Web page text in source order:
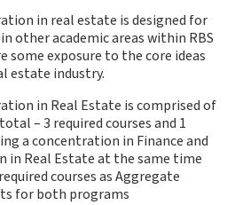
in real estate is designed for
other academic areas within RBS
some exposure to the core ideas
estate industry.
in Real Estate is comprised of
– 3 required courses and 1
a concentration in Finance and
in Real Estate at the same time
courses as Aggregate
for both programs